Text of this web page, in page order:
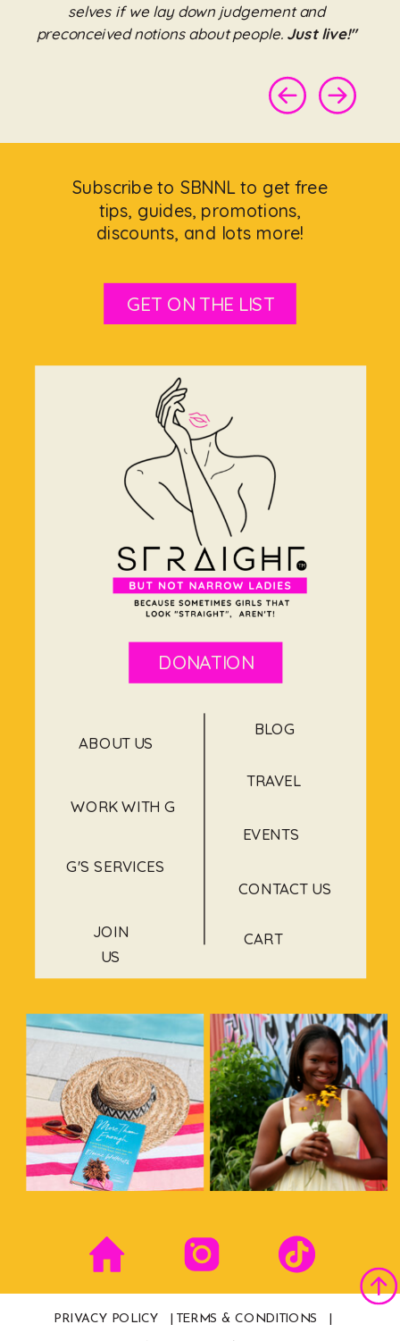
selves if we lay down judgement and
preconceived notions about people. Just live!"
DONATION
ABOUT US
EVENTS
JOIN
US
CONTACT US
BLOG
TRAVEL
WORK WITH G
G'S SERVICES
GET ON THE LIST
Subscribe to SBNNL to get free
tips, guides, promotions,
discounts, and lots more!
CART
PRIVACY POLICY | TERMS & CONDITIONS |